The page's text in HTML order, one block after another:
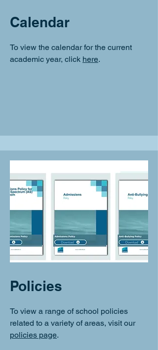
Calendar
To view the calendar for the current
academic year, click here.
Policies
To view a range of school policies
related to a variety of areas, visit our
policies page.